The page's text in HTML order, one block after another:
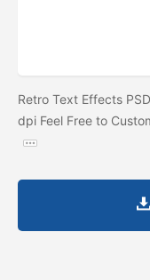
Retro Text Effects
dpi Feel Free to